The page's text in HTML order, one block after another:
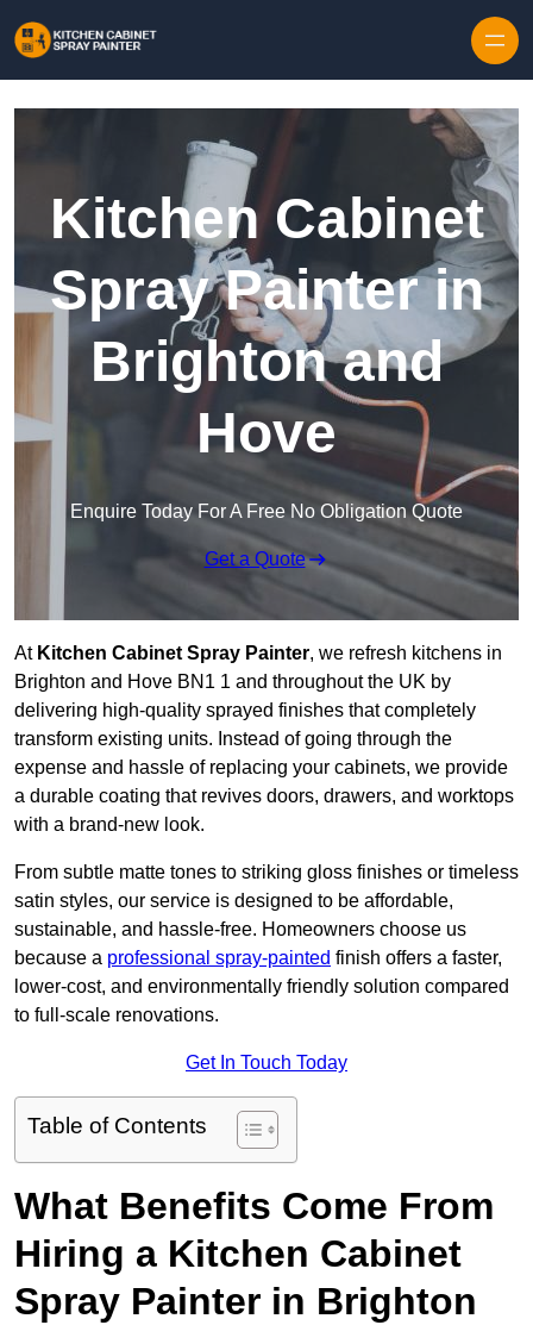
Kitchen Cabinet
Spray Painter in
Brighton and
Hove
Enquire Today For A Free No Obligation Quote
Get a Quote
At Kitchen Cabinet Spray Painter, we refresh kitchens in
Brighton and Hove BN1 1 and throughout the UK by
delivering high-quality sprayed finishes that completely
transform existing units. Instead of going through the
expense and hassle of replacing your cabinets, we provide
a durable coating that revives doors, drawers, and worktops
with a brand-new look.
From subtle matte tones to striking gloss finishes or timeless
satin styles, our service is designed to be affordable,
sustainable, and hassle-free. Homeowners choose us
because a professional spray-painted finish offers a faster,
lower-cost, and environmentally friendly solution compared
to full-scale renovations.
Get In Touch Today
Table of Contents
What Benefits Come From
Hiring a Kitchen Cabinet
Spray Painter in Brighton